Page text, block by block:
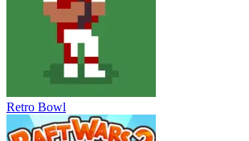
Retro Bowl